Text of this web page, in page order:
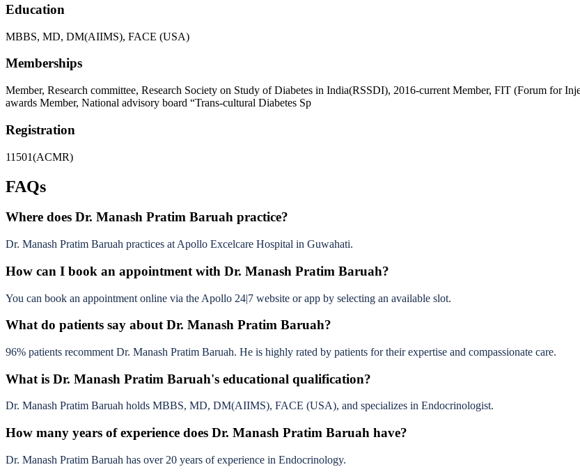
Education
MBBS, MD, DM(AIIMS), FACE (USA)
Memberships
Member, Research committee, Research Society on Study of Diabetes in India(RSSDI), 2016-current Member, FIT (Forum for
awards Member, National advisory board “Trans-cultural Diabetes Sp
Registration
11501(ACMR)
FAQs
Where does Dr. Manash Pratim Baruah practice?
Dr. Manash Pratim Baruah practices at Apollo Excelcare Hospital in Guwahati.
How can I book an appointment with Dr. Manash Pratim Baruah?
You can book an appointment online via the Apollo 24|7 website or app by selecting an available slot.
What do patients say about Dr. Manash Pratim Baruah?
96% patients recomment Dr. Manash Pratim Baruah. He is highly rated by patients for their expertise and compassionate care.
What is Dr. Manash Pratim Baruah's educational qualification?
Dr. Manash Pratim Baruah holds MBBS, MD, DM(AIIMS), FACE (USA), and specializes in Endocrinologist.
How many years of experience does Dr. Manash Pratim Baruah have?
Dr. Manash Pratim Baruah has over 20 years of experience in Endocrinology.